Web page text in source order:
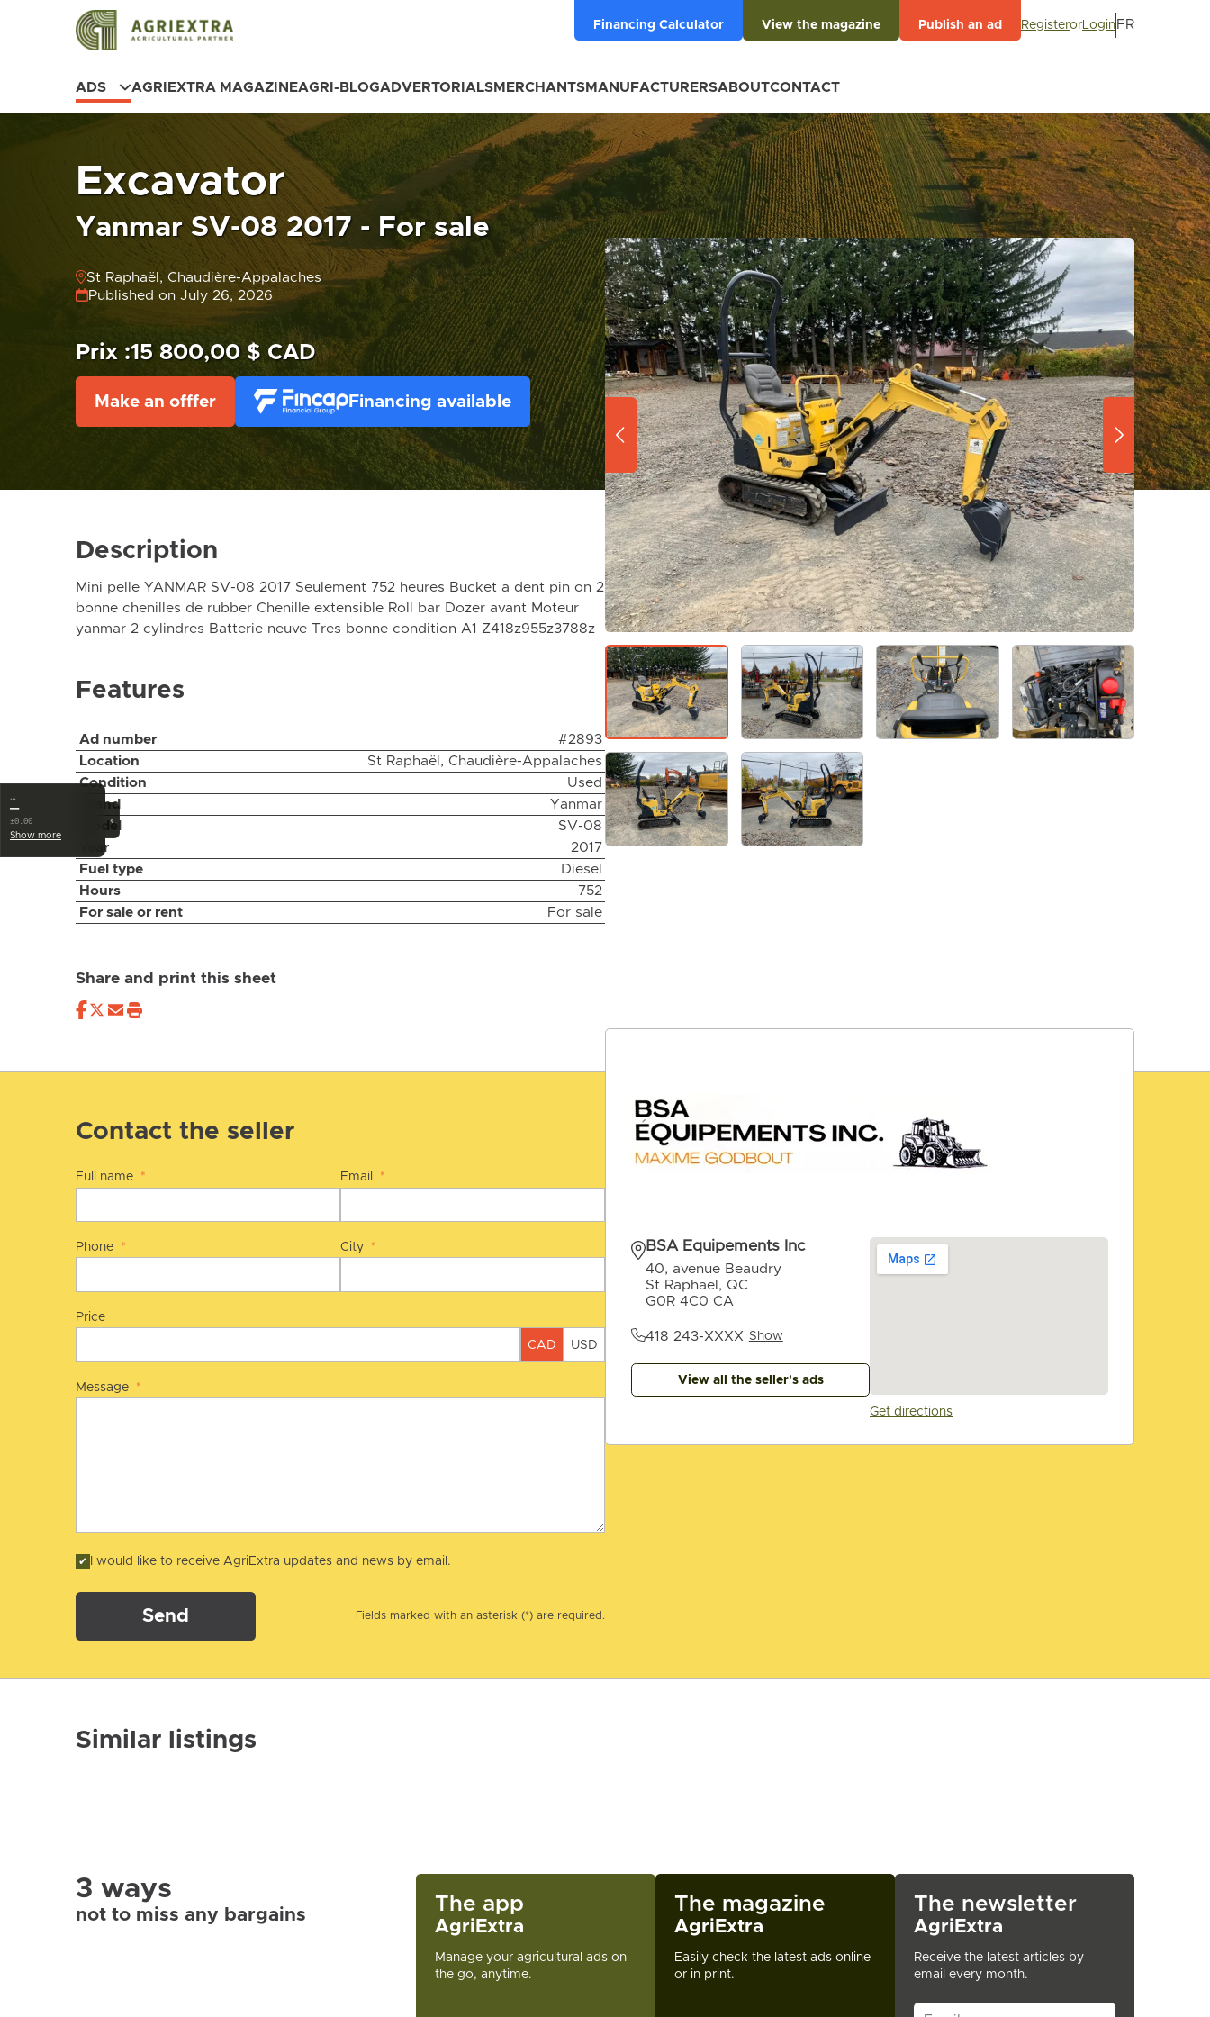
Financing Calculator View the magazine Publish an ad Registeror Login FR
ADS AGRIEXTRA MAGAZINEAGRI-BLOGADVERTORIALSMERCHANTSMANUFACTURERSABOUTCONTACT
Excavator
Yanmar SV-08 2017 - For sale
St Raphaël, Chaudière-Appalaches
Published on July 26, 2026
Prix :15 800,00 $ CAD
Make an offfer Financing available
Description
Mini pelle YANMAR SV-08 2017 Seulement 752 heures Bucket a dent pin on 2
bonne chenilles de rubber Chenille extensible Roll bar Dozer avant Moteur
yanmar 2 cylindres Batterie neuve Tres bonne condition A1 Z418z955z3788z
Features
Ad number
#2893
Location
St Raphaël, Chaudière-Appalaches
Condition
Used
Brand
Yanmar
Model
SV-08
Year
2017
Fuel type
Diesel
Hours
752
For sale or rent
For sale
Share and print this sheet
Contact the seller
Full name * Email *
Phone * City *
Price
CAD USD
Message *
I would like to receive AgriExtra updates and news by email.
Send Fields marked with an asterisk (*) are required.
BSA Equipements Inc
40, avenue Beaudry
St Raphael, QC
G0R 4C0 CA
418 243-XXXX Show
View all the seller's ads
Get directions
Similar listings
3 ways
not to miss any bargains The app
AgriExtra
Manage your agricultural ads on
the go, anytime.
The magazine
AgriExtra
Easily check the latest ads online
or in print.
The newsletter
AgriExtra
Receive the latest articles by
email every month.
‹
…
—
±0.00
Show more